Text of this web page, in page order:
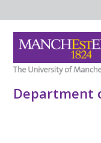
Department